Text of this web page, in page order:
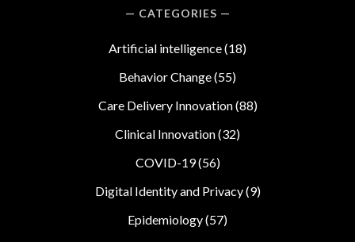
CATEGORIES
Artificial intelligence(18)
Behavior Change(55)
Care Delivery Innovation(88)
Clinical Innovation(32)
COVID-19(56)
Digital Identity and Privacy(9)
Epidemiology(57)